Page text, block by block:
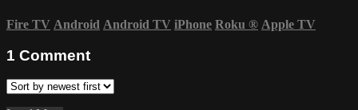
Fire TV Android Android TV iPhone Roku ® Apple TV
1 Comment